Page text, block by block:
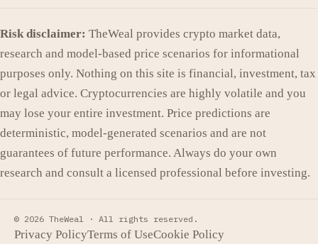
Risk disclaimer: TheWeal provides crypto market data,
research and model-based price scenarios for informational
purposes only. Nothing on this site is financial, investment, tax
or legal advice. Cryptocurrencies are highly volatile and you
may lose your entire investment. Price predictions are
deterministic, model-generated scenarios and are not
guarantees of future performance. Always do your own
research and consult a licensed professional before investing.
© 2026 TheWeal · All rights reserved.
Privacy PolicyTerms of UseCookie Policy